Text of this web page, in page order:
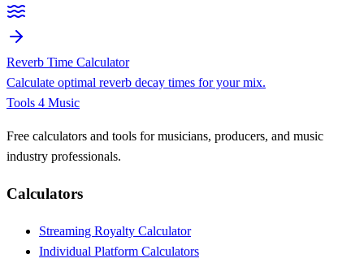
Reverb Time Calculator
Calculate optimal reverb decay times for your mix.
Tools 4 Music
Free calculators and tools for musicians, producers, and music
industry professionals.
Calculators
Streaming Royalty Calculator
Individual Platform Calculators